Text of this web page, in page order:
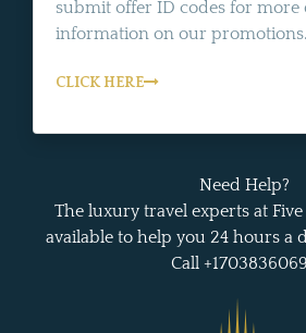
submit offer ID codes for more
information on our promotions.
CLICK HERE
Need Help?
The luxury travel experts at
available to help you 24 hours a
Call